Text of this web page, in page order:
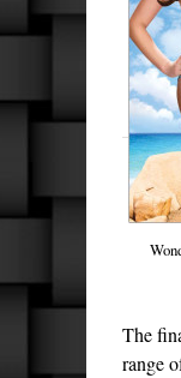
The
range